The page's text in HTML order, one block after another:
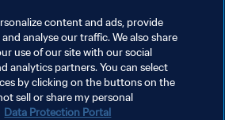
content and ads, provide
analyse our traffic. We also share
use of our site with our social
analytics partners. You can select
by clicking on the buttons on the
sell or share my personal
Data Protection Portal